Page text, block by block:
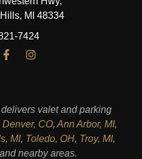
MI 48334
7424
valet and parking
Denver, CO, Ann Arbor, MI,
MI, Toledo, OH, Troy, MI,
nearby areas.